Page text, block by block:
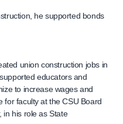
he supported bonds
union construction jobs in
educators and
to increase wages and
for faculty at the CSU Board
his role as State